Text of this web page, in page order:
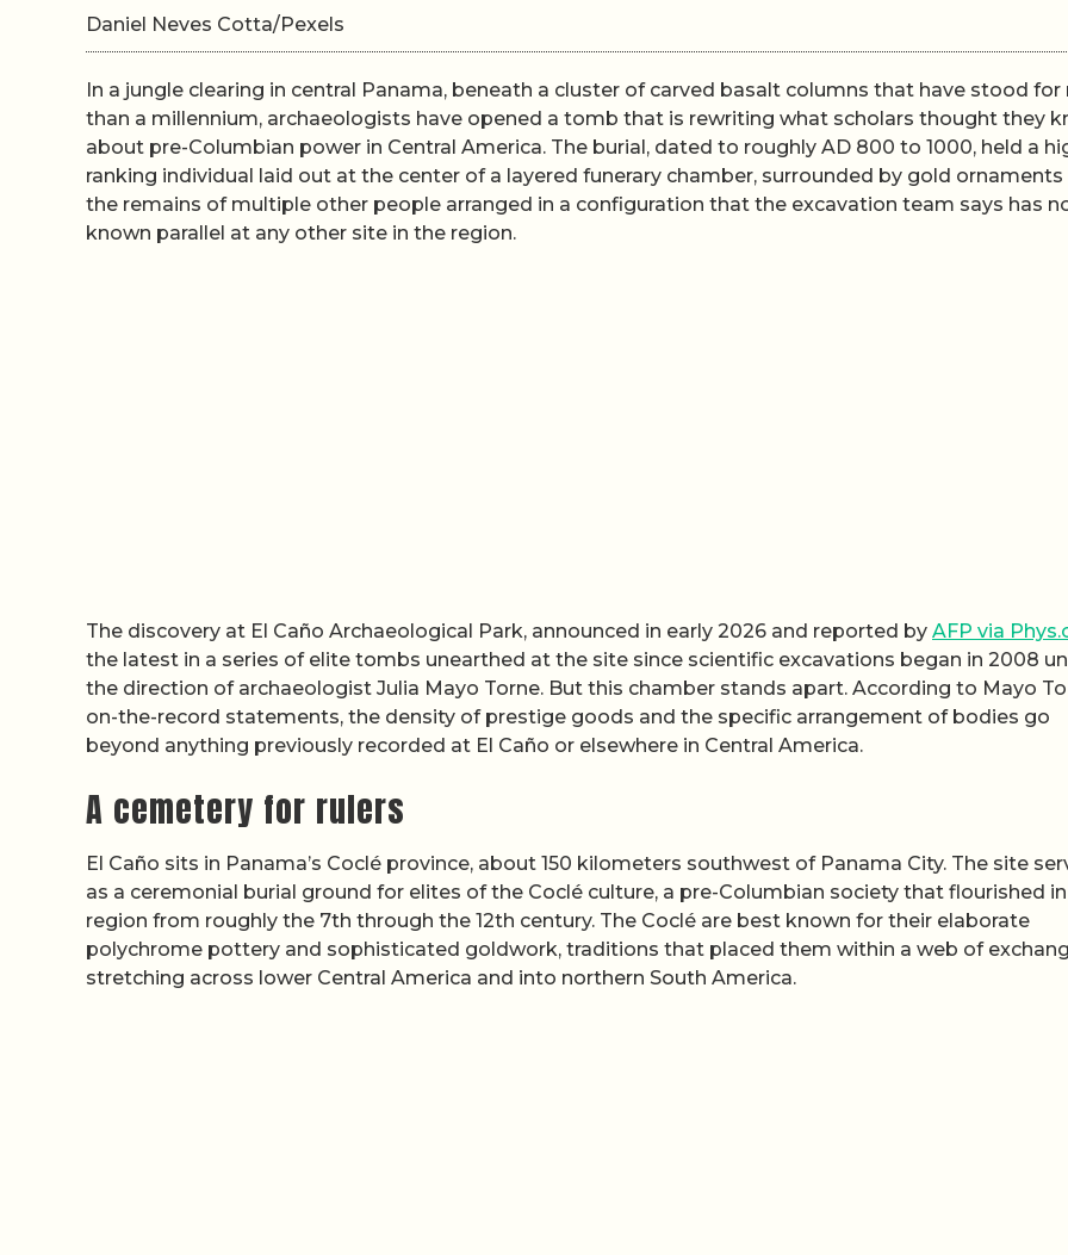
Daniel Neves Cotta/Pexels
In a jungle clearing in central Panama, beneath a cluster of carved basalt columns that have stood for
than a millennium, archaeologists have opened a tomb that is rewriting what scholars thought they
about pre-Columbian power in Central America. The burial, dated to roughly AD 800 to 1000, held a
ranking individual laid out at the center of a layered funerary chamber, surrounded by gold ornaments
the remains of multiple other people arranged in a configuration that the excavation team says has
known parallel at any other site in the region.
The discovery at El Caño Archaeological Park, announced in early 2026 and reported by AFP via
the latest in a series of elite tombs unearthed at the site since scientific excavations began in 2008
the direction of archaeologist Julia Mayo Torne. But this chamber stands apart. According to Mayo
on-the-record statements, the density of prestige goods and the specific arrangement of bodies go
beyond anything previously recorded at El Caño or elsewhere in Central America.
A cemetery for rulers
El Caño sits in Panama’s Coclé province, about 150 kilometers southwest of Panama City. The site
as a ceremonial burial ground for elites of the Coclé culture, a pre-Columbian society that flourished
region from roughly the 7th through the 12th century. The Coclé are best known for their elaborate
polychrome pottery and sophisticated goldwork, traditions that placed them within a web of
stretching across lower Central America and into northern South America.